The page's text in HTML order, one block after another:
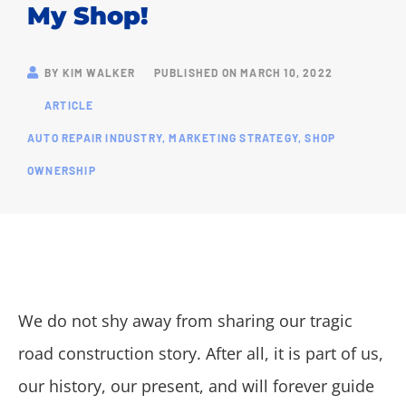
My Shop!
BY KIM WALKER PUBLISHED ON MARCH 10, 2022
ARTICLE
AUTO REPAIR INDUSTRY,MARKETING STRATEGY,SHOP
OWNERSHIP
We do not shy away from sharing our tragic
road construction story. After all, it is part of us,
our history, our present, and will forever guide